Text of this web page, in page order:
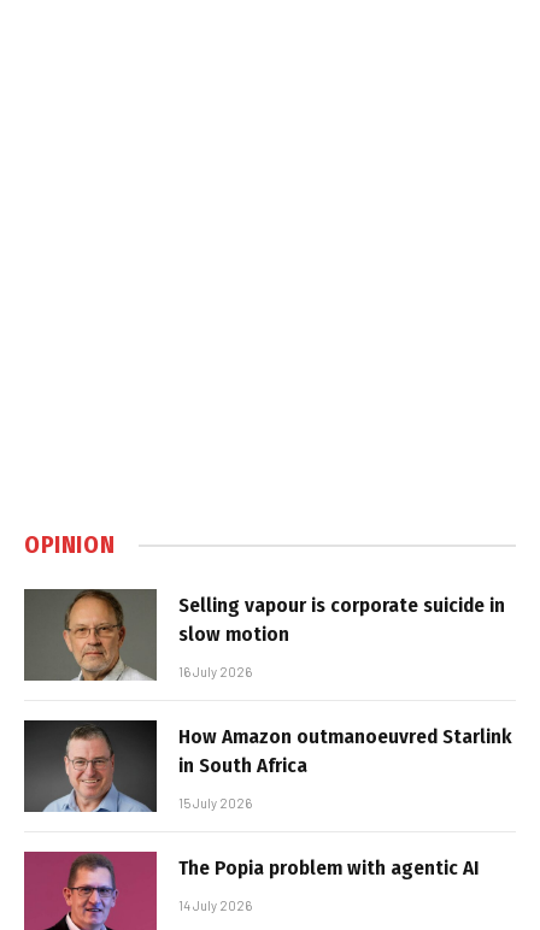
OPINION
Selling vapour is corporate suicide in
slow motion
16 July 2026
How Amazon outmanoeuvred Starlink
in South Africa
15 July 2026
The Popia problem with agentic AI
14 July 2026